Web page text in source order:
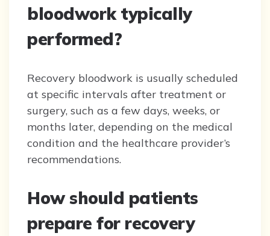
bloodwork typically
performed?
Recovery bloodwork is usually scheduled
at specific intervals after treatment or
surgery, such as a few days, weeks, or
months later, depending on the medical
condition and the healthcare provider’s
recommendations.
How should patients
prepare for recovery